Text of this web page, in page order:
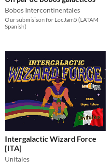
Bobos Intercontinentales
Our submisison for LocJam5 (LATAM
Spanish)
Intergalactic Wizard Force
[ITA]
Unitales